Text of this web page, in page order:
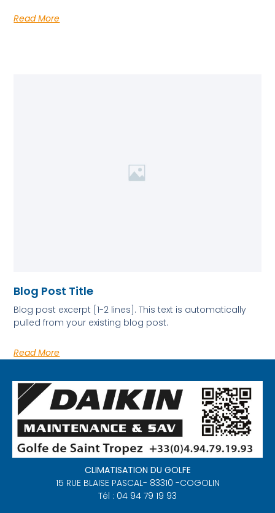
Read More
Blog Post Title
Blog post excerpt [1-2 lines]. This text is automatically
pulled from your existing blog post.
Read More
CLIMATISATION DU GOLFE
15 RUE BLAISE PASCAL- 83310 -COGOLIN
Tél : 04 94 79 19 93